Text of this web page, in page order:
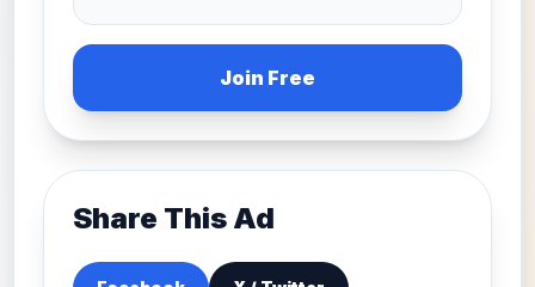
Join Free
Share This Ad